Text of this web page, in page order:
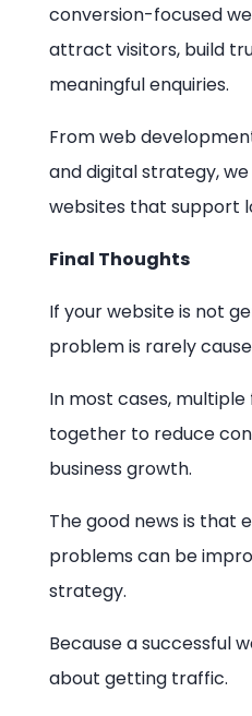
conversion-focused
attract visitors, build
meaningful enquiries.
From web
and digital strategy,
websites that support
Final Thoughts
If your website is not
problem is rarely
In most cases,
together to reduce
business growth.
The good news is that
problems can be
strategy.
Because a successful
about getting traffic.